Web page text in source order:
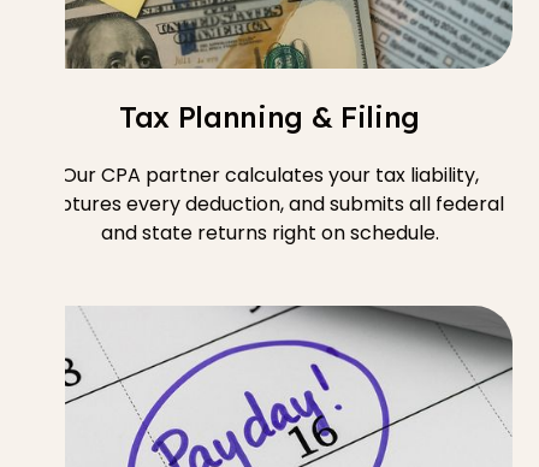
Tax Planning & Filing
Our CPA partner calculates your tax liability,
captures every deduction, and submits all federal
and state returns right on schedule.